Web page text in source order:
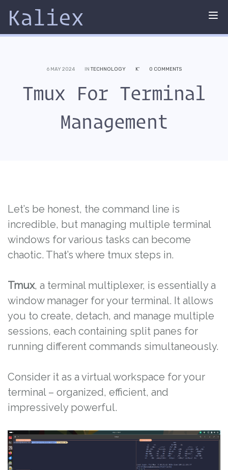
Kaliex
6 MAY 2024 IN TECHNOLOGY K' 0 COMMENTS
Tmux For Terminal
Management
Let’s be honest, the command line is
incredible, but managing multiple terminal
windows for various tasks can become
chaotic. That’s where tmux steps in.
Tmux, a terminal multiplexer, is essentially a
window manager for your terminal. It allows
you to create, detach, and manage multiple
sessions, each containing split panes for
running different commands simultaneously.
Consider it as a virtual workspace for your
terminal – organized, efficient, and
impressively powerful.